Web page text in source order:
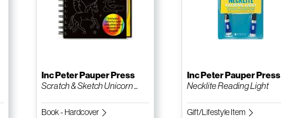
Inc Peter Pauper Press
Scratch & Sketch Unicorn ...
Book - Hardcover
Inc Peter Pauper Press
Necklite Reading Light
Gift/Lifestyle Item